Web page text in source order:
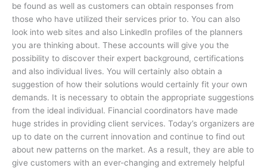
be found as well as customers can obtain responses from
those who have utilized their services prior to. You can also
look into web sites and also LinkedIn profiles of the planners
you are thinking about. These accounts will give you the
possibility to discover their expert background, certifications
and also individual lives. You will certainly also obtain a
suggestion of how their solutions would certainly fit your own
demands. It is necessary to obtain the appropriate suggestions
from the ideal individual. Financial coordinators have made
huge strides in providing client services. Today’s organizers are
up to date on the current innovation and continue to find out
about new patterns on the market. As a result, they are able to
give customers with an ever-changing and extremely helpful